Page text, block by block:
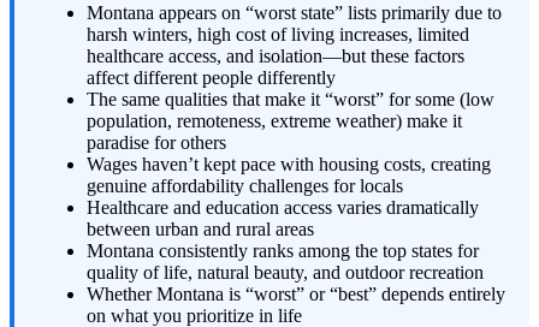
Montana appears on “worst state” lists primarily due to
harsh winters, high cost of living increases, limited
healthcare access, and isolation—but these factors
affect different people differently
The same qualities that make it “worst” for some (low
population, remoteness, extreme weather) make it
paradise for others
Wages haven’t kept pace with housing costs, creating
genuine affordability challenges for locals
Healthcare and education access varies dramatically
between urban and rural areas
Montana consistently ranks among the top states for
quality of life, natural beauty, and outdoor recreation
Whether Montana is “worst” or “best” depends entirely
on what you prioritize in life